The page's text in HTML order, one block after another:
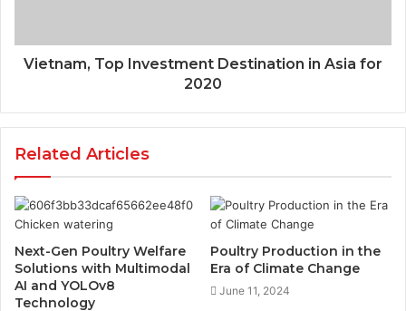
Vietnam, Top Investment Destination in Asia for
2020
Related Articles
Next-Gen Poultry Welfare
Solutions with Multimodal
AI and YOLOv8
Technology
Poultry Production in the
Era of Climate Change
June 11, 2024